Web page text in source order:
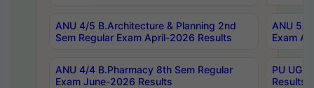
ANU 4/5 B.Architecture & Planning 2nd
Sem Regular Exam April-2026 Results
ANU 5/
Exam
ANU 4/4 B.Pharmacy 8th Sem Regular
Exam June-2026 Results
PU UG
Results